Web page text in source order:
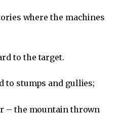
where the machines
to the target.
to stumps and gullies;
– the mountain thrown